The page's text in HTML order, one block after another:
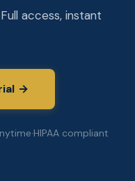
access, instant
→
·HIPAA compliant